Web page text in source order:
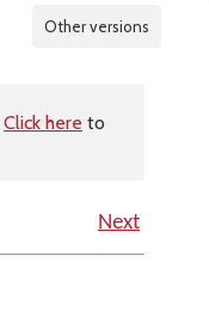
Other versions
Click here to
Next